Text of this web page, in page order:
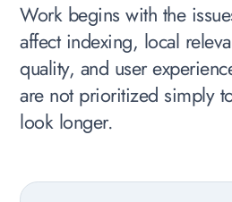
Work begins with the
affect indexing, local
quality, and user
are not prioritized simply
look longer.